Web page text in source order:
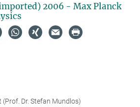
2006 - Max Planck
Dr. Stefan Mundlos)